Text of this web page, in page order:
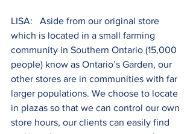
LISA:   Aside from our original store
which is located in a small farming
community in Southern Ontario (15,000
people) know as Ontario’s Garden, our
other stores are in communities with far
larger populations. We choose to locate
in plazas so that we can control our own
store hours, our clients can easily find